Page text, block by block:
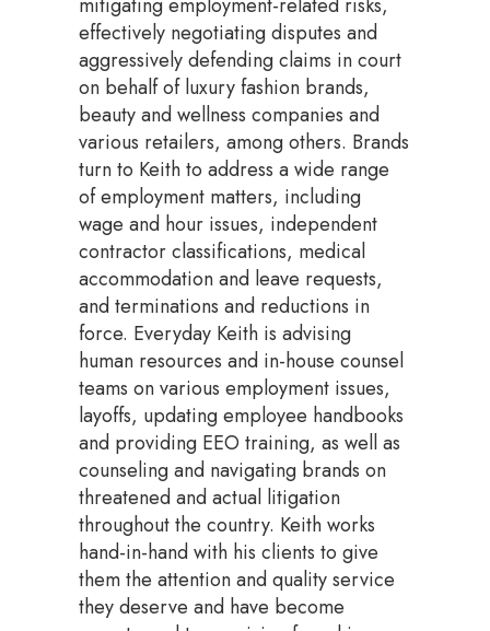
effectively negotiating disputes and
aggressively defending claims in court
on behalf of luxury fashion brands,
beauty and wellness companies and
various retailers, among others. Brands
turn to Keith to address a wide range
of employment matters, including
wage and hour issues, independent
contractor classifications, medical
accommodation and leave requests,
and terminations and reductions in
force. Everyday Keith is advising
human resources and in-house counsel
teams on various employment issues,
layoffs, updating employee handbooks
and providing EEO training, as well as
counseling and navigating brands on
threatened and actual litigation
throughout the country. Keith works
hand-in-hand with his clients to give
them the attention and quality service
they deserve and have become